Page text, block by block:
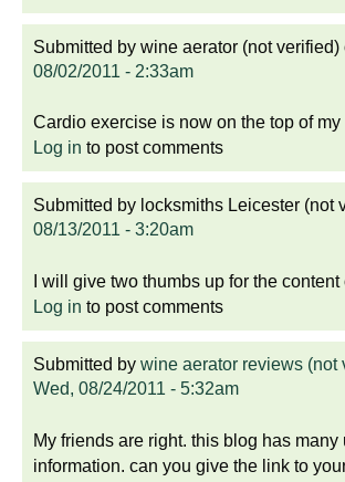
Submitted by wine aerator (not verified)
08/02/2011 - 2:33am
Cardio exercise is now on the top of my
Log in to post comments
Submitted by locksmiths Leicester (not
08/13/2011 - 3:20am
I will give two thumbs up for the
Log in to post comments
Submitted by wine aerator reviews (not
Wed, 08/24/2011 - 5:32am
My friends are right. this blog has many
information. can you give the link to